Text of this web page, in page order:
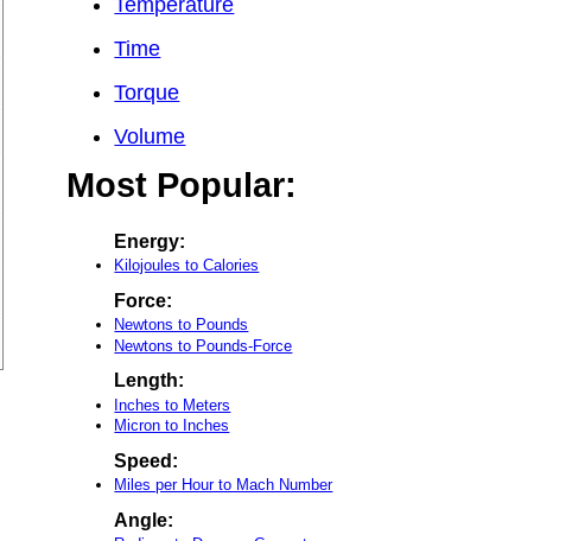
Temperature
Time
Torque
Volume
Most Popular:
Energy:
Kilojoules to Calories
Force:
Newtons to Pounds
Newtons to Pounds-Force
Length:
Inches to Meters
Micron to Inches
Speed:
Miles per Hour to Mach Number
Angle: